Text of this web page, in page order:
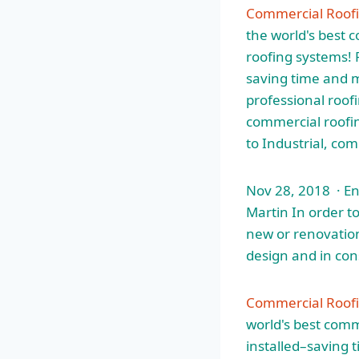
Commercial
the world's best
roofing systems!
saving time and
professional
commercial
to Industrial,
Nov 28, 2018 ·
Martin In order
new or
design and in
Commercial
world's best
installed–saving